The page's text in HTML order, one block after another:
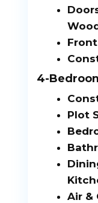
4-
Plot
Air &